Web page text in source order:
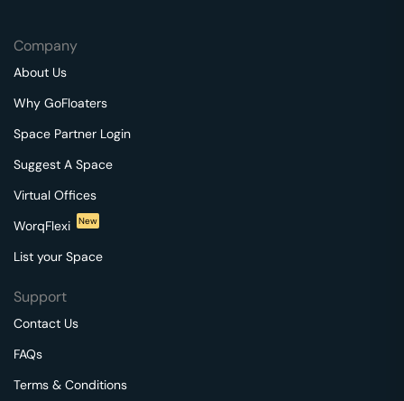
Company
About Us
Why GoFloaters
Space Partner Login
Suggest A Space
Virtual Offices
WorqFlexi
New
List your Space
Support
Contact Us
FAQs
Terms & Conditions